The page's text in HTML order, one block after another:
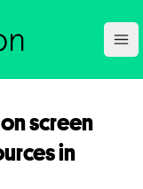
screen
in